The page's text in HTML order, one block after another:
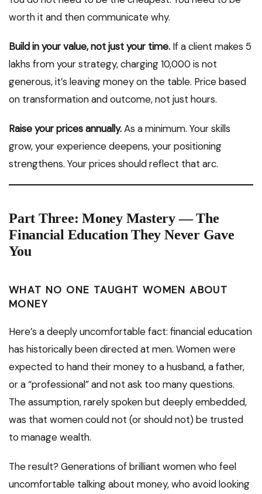
worth it and then communicate why.
Build in your value, not just your time. If a client makes ₹5
lakhs from your strategy, charging ₹10,000 is not
generous, it’s leaving money on the table. Price based
on transformation and outcome, not just hours.
Raise your prices annually.As a minimum. Your skills
grow, your experience deepens, your positioning
strengthens. Your prices should reflect that arc.
Part Three: Money Mastery — The
Financial Education They Never Gave
You
WHAT NO ONE TAUGHT WOMEN ABOUT
MONEY
Here’s a deeply uncomfortable fact: financial education
has historically been directed at men. Women were
expected to hand their money to a husband, a father,
or a “professional” and not ask too many questions.
The assumption, rarely spoken but deeply embedded,
was that women could not (or should not) be trusted
to manage wealth.
The result? Generations of brilliant women who feel
uncomfortable talking about money, who avoid looking